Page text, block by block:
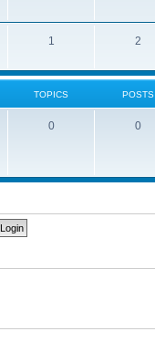
1 2
TOPICS POSTS
0 0